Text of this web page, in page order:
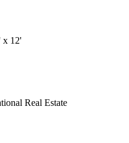
x 12'
Real Estate